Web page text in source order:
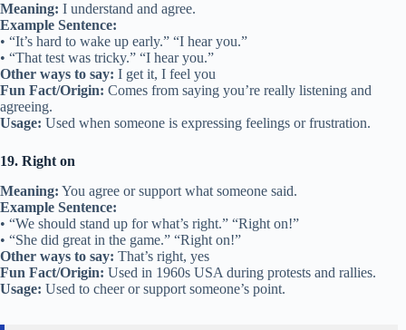
Meaning: I understand and agree.
Example Sentence:
• “It’s hard to wake up early.” “I hear you.”
• “That test was tricky.” “I hear you.”
Other ways to say: I get it, I feel you
Fun Fact/Origin: Comes from saying you’re really listening and
agreeing.
Usage: Used when someone is expressing feelings or frustration.
19. Right on
Meaning: You agree or support what someone said.
Example Sentence:
• “We should stand up for what’s right.” “Right on!”
• “She did great in the game.” “Right on!”
Other ways to say: That’s right, yes
Fun Fact/Origin: Used in 1960s USA during protests and rallies.
Usage: Used to cheer or support someone’s point.